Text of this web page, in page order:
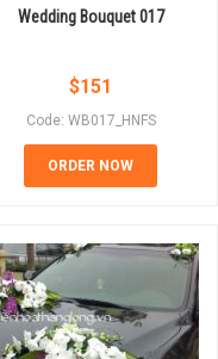
Wedding Bouquet 017
$151
Code: WB017_HNFS
ORDER NOW